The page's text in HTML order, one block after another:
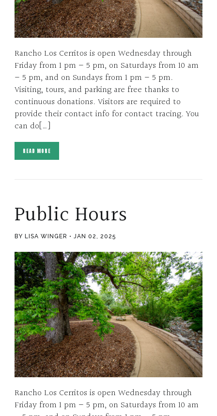
Rancho Los Cerritos is open Wednesday through
Friday from 1 pm – 5 pm, on Saturdays from 10 am
– 5 pm, and on Sundays from 1 pm – 5 pm.
Visiting, tours, and parking are free thanks to
continuous donations. Visitors are required to
provide their contact info for contact tracing. You
can do[…]
READ MORE
Public Hours
BY LISA WINGER JAN 02, 2025
Rancho Los Cerritos is open Wednesday through
Friday from 1 pm – 5 pm, on Saturdays from 10 am